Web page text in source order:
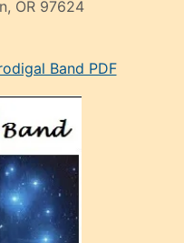
OR 97624
Band PDF